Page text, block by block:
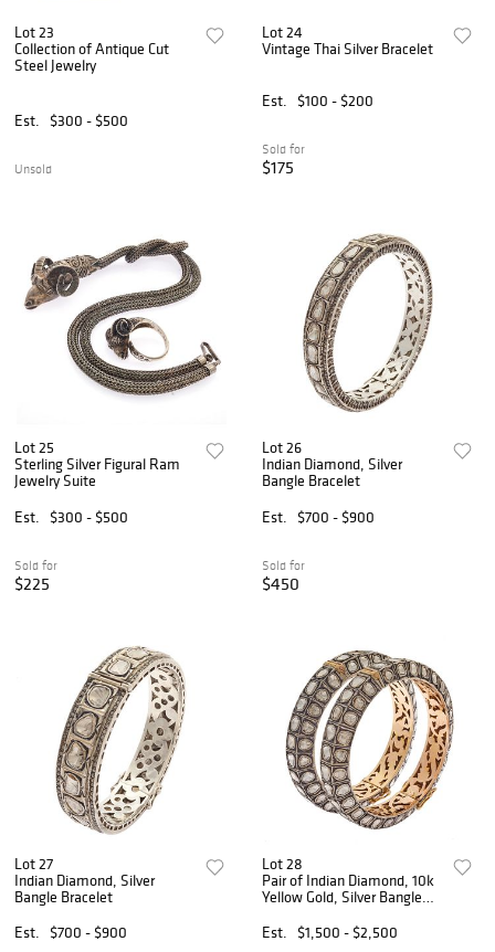
Lot 23
Collection of Antique Cut
Steel Jewelry
Est. $300 - $500
Unsold
Lot 24
Vintage Thai Silver Bracelet
Est. $100 - $200
Sold for
$175
Lot 25
Sterling Silver Figural Ram
Jewelry Suite
Est.
$300 - $500
Sold for
$225
Lot 26
Indian Diamond, Silver
Bangle Bracelet
Est.
$700 - $900
Sold for
$450
Lot 27
Indian Diamond, Silver
Bangle Bracelet
Est.
$700 - $900
Lot 28
Pair of Indian Diamond, 10k
Yellow Gold, Silver Bangle
Est.
$1,500 - $2,500